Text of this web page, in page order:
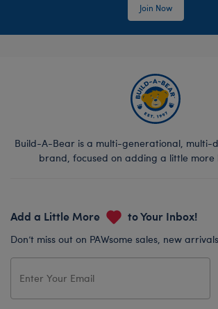
Join Now
Build-A-Bear is a multi-generational, multi-
brand, focused on adding a little more
Add a Little More to Your Inbox!
Don’t miss out on PAWsome sales, new